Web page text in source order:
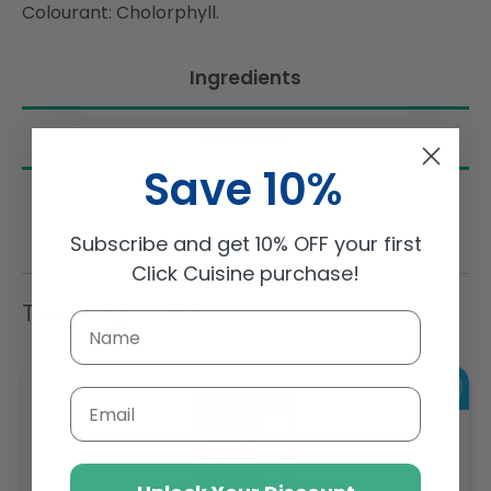
Colourant: Cholorphyll.
Ingredients
Trending Items
Save 10%
Subscribe and get 10% OFF your first
Click Cuisine purchase!
Email